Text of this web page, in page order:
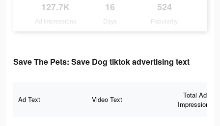
127.7K
Ad Impressions
16
Days
524
Popularity
Save The Pets: Save Dog tiktok advertising text
Ad Text Video Text
Total Ad
Impressions